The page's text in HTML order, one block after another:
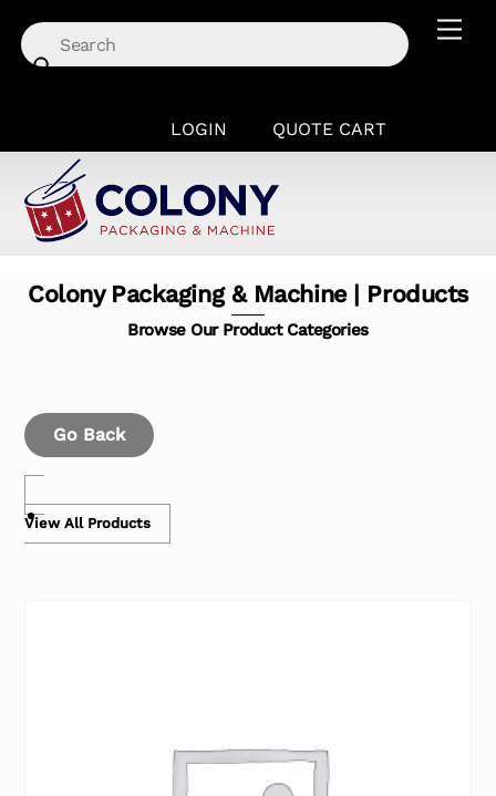
content
LOGIN QUOTE CART
Colony Packaging & Machine | Products
Browse Our Product Categories
Go Back
View All Products